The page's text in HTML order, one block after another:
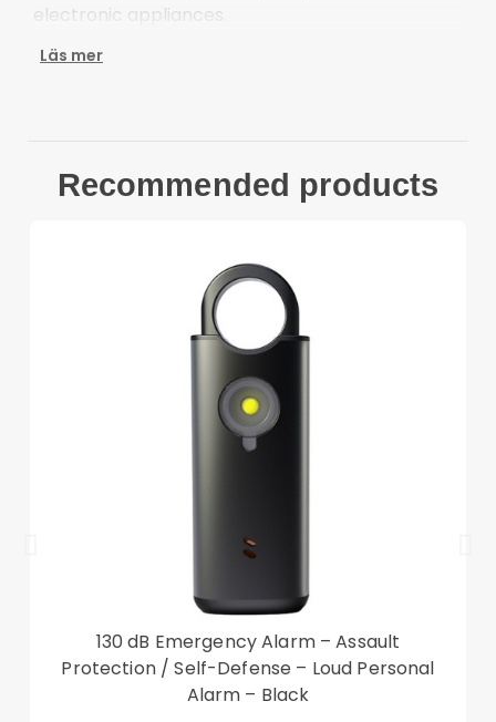
electronic appliances.
With this pre-cut and size adjusted film you
quality that it comes with a lifetime warranty. If,
replacement free of charge
Fits: iPhone 14 Pro Max
Läs mer
Recommended products
130 dB Emergency Alarm – Assault
Protection / Self-Defense – Loud Personal
Alarm – Black